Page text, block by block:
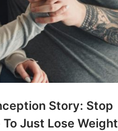
Story: Stop
To Just Lose Weight